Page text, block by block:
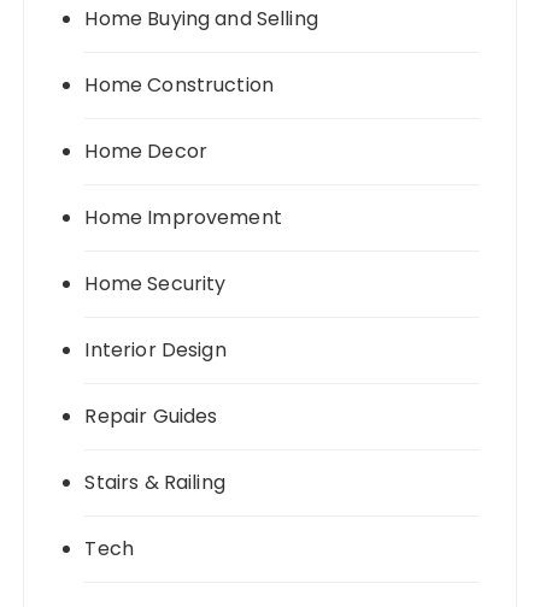
Home Buying and Selling
Home Construction
Home Decor
Home Improvement
Home Security
Interior Design
Repair Guides
Stairs & Railing
Tech